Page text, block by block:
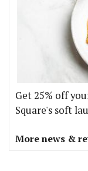
Get 25% off
Square's soft
More news &